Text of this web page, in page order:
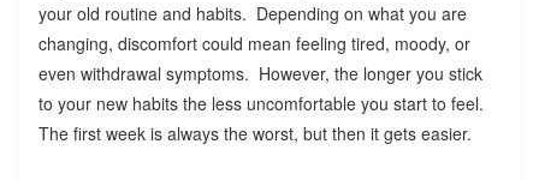
your old routine and habits. Depending on what you are
changing, discomfort could mean feeling tired, moody, or
even withdrawal symptoms. However, the longer you stick
to your new habits the less uncomfortable you start to feel.
The first week is always the worst, but then it gets easier.